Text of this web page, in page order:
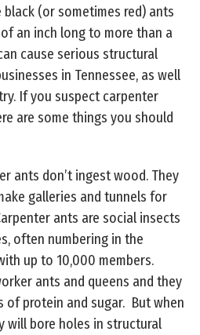
black (or sometimes red) ants
an inch long to more than a
cause serious structural
in Tennessee, as well
If you suspect carpenter
are some things you should
ants don’t ingest wood. They
galleries and tunnels for
ants are social insects
often numbering in the
up to 10,000 members.
ants and queens and they
of protein and sugar. But when
will bore holes in structural